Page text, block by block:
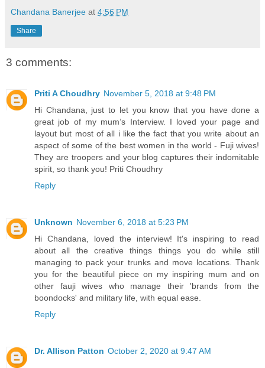
Chandana Banerjee at 4:56 PM
Share
3 comments:
Priti A Choudhry November 5, 2018 at 9:48 PM
Hi Chandana, just to let you know that you have done a
great job of my mum’s Interview. I loved your page and
layout but most of all i like the fact that you write about an
aspect of some of the best women in the world - Fuji wives!
They are troopers and your blog captures their indomitable
spirit, so thank you! Priti Choudhry
Reply
Unknown November 6, 2018 at 5:23 PM
Hi Chandana, loved the interview! It's inspiring to read
about all the creative things things you do while still
managing to pack your trunks and move locations. Thank
you for the beautiful piece on my inspiring mum and on
other fauji wives who manage their 'brands from the
boondocks' and military life, with equal ease.
Reply
Dr. Allison Patton October 2, 2020 at 9:47 AM